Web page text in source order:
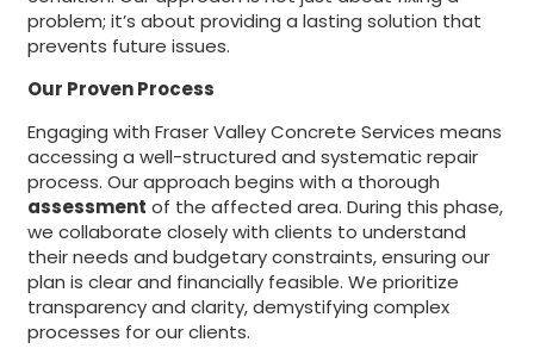
problem; it’s about providing a lasting solution that
prevents future issues.
Our Proven Process
Engaging with Fraser Valley Concrete Services means
accessing a well-structured and systematic repair
process. Our approach begins with a thorough
assessment of the affected area. During this phase,
we collaborate closely with clients to understand
their needs and budgetary constraints, ensuring our
plan is clear and financially feasible. We prioritize
transparency and clarity, demystifying complex
processes for our clients.